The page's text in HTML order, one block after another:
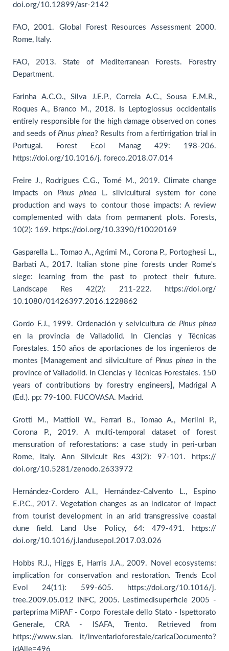
doi.org/10.12899/asr-2142
FAO, 2001. Global Forest Resources Assessment 2000.
Rome, Italy.
FAO, 2013. State of Mediterranean Forests. Forestry
Department.
Farinha A.C.O., Silva J.E.P., Correia A.C., Sousa E.M.R.,
Roques A., Branco M., 2018. Is Leptoglossus occidentalis
entirely responsible for the high damage observed on cones
and seeds of Pinus pinea? Results from a fertirrigation trial in
Portugal. Forest Ecol Manag 429: 198-206.
https://doi.org/10.1016/j. foreco.2018.07.014
Freire J., Rodrigues C.G., Tomé M., 2019. Climate change
impacts on Pinus pinea
L. silvicultural system for cone
production and ways to contour those impacts: A review
complemented with data from permanent plots. Forests,
10(2): 169. https://doi.org/10.3390/f10020169
Gasparella L., Tomao A., Agrimi M., Corona P., Portoghesi L.,
Barbati A., 2017. Italian stone pine forests under Rome's
siege: learning from the past to protect their future.
Landscape Res 42(2): 211-222. https://doi.org/
10.1080/01426397.2016.1228862
Gordo F.J., 1999. Ordenación y selvicultura de Pinus pinea
en la provincia de Valladolid. In Ciencias y Técnicas
Forestales. 150 años de aportaciones de los ingenieros de
montes [Management and silviculture of Pinus pinea in the
province of Valladolid. In Ciencias y Técnicas Forestales. 150
years of contributions by forestry engineers], Madrigal A
(Ed.). pp: 79-100. FUCOVASA. Madrid.
Grotti M., Mattioli W., Ferrari B., Tomao A., Merlini P.,
Corona P., 2019. A multi-temporal dataset of forest
mensuration of reforestations: a case study in peri-urban
Rome, Italy. Ann Silvicult Res 43(2): 97-101. https://
doi.org/10.5281/zenodo.2633972
Hernández-Cordero A.I., Hernández-Calvento L., Espino
E.P.C., 2017. Vegetation changes as an indicator of impact
from tourist development in an arid transgressive coastal
dune field. Land Use Policy, 64: 479-491. https://
doi.org/10.1016/j.landusepol.2017.03.026
Hobbs R.J., Higgs E, Harris J.A., 2009. Novel ecosystems:
implication for conservation and restoration. Trends Ecol
Evol 24(11): 599-605. https://doi.org/10.1016/j.
tree.2009.05.012 INFC, 2005. Lestimedisuperficie 2005 -
parteprima MiPAF - Corpo Forestale dello Stato - Ispettorato
Generale, CRA - ISAFA, Trento. Retrieved from
https://www.sian. it/inventarioforestale/caricaDocumento?
idAlle=496